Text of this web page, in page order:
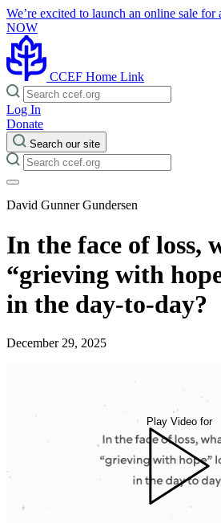
We’re excited to launch an online sale for
NOW
CCEF Home Link
Log In
Donate
Search our site
David Gunner Gundersen
In the face of loss,
“grieving with
in the day-to-day?
December 29, 2025
Play Video for